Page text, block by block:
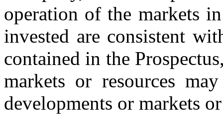
operation of the markets
invested are consistent
contained in the
markets or resources
developments or markets